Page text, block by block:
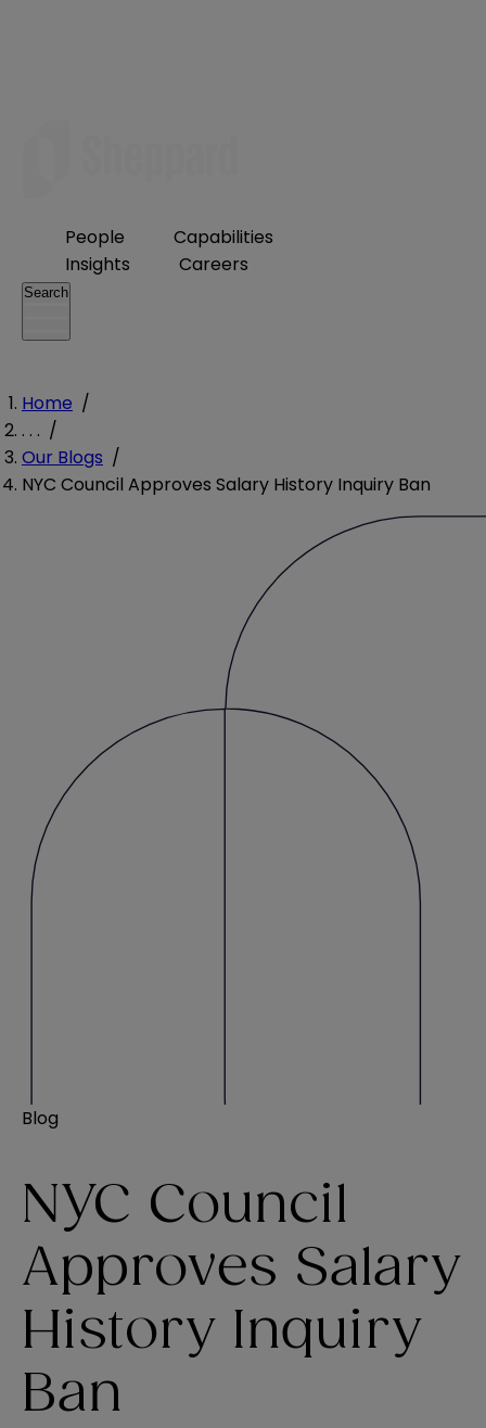
People
Capabilities
Insights
Careers
Search
Home /
. . . /
Our Blogs /
NYC Council Approves Salary History Inquiry Ban
Blog
NYC Council
Approves Salary
History Inquiry
Ban